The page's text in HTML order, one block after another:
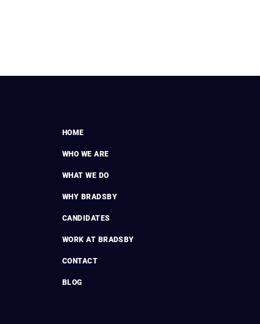
HOME
WHO WE ARE
WHAT WE DO
WHY BRADSBY
CANDIDATES
WORK AT BRADSBY
CONTACT
BLOG